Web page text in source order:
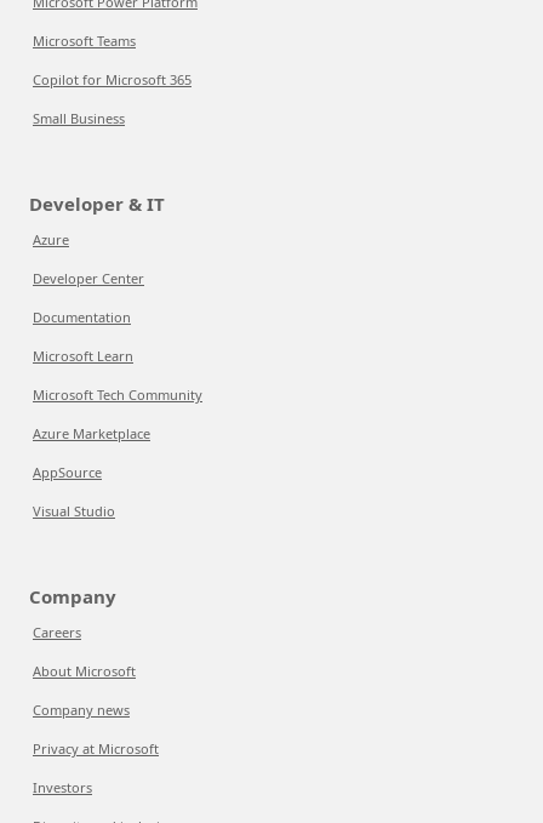
Microsoft Teams
Copilot for Microsoft 365
Small Business
Developer & IT
Azure
Developer Center
Documentation
Microsoft Learn
Microsoft Tech Community
Azure Marketplace
AppSource
Visual Studio
Company
Careers
About Microsoft
Company news
Privacy at Microsoft
Investors